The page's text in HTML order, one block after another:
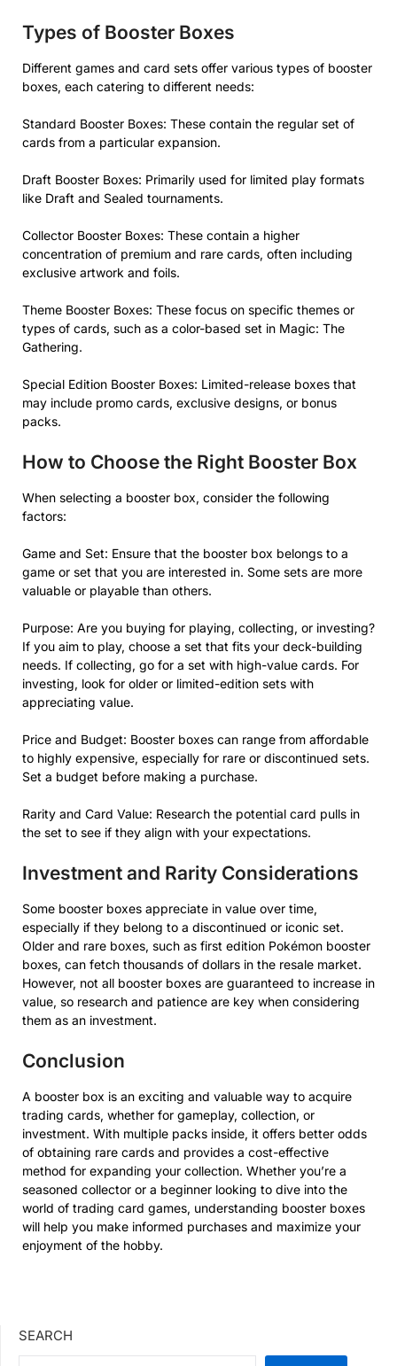
Types of Booster Boxes
Different games and card sets offer various types of booster
boxes, each catering to different needs:
Standard Booster Boxes: These contain the regular set of
cards from a particular expansion.
Draft Booster Boxes: Primarily used for limited play formats
like Draft and Sealed tournaments.
Collector Booster Boxes: These contain a higher
concentration of premium and rare cards, often including
exclusive artwork and foils.
Theme Booster Boxes: These focus on specific themes or
types of cards, such as a color-based set in Magic: The
Gathering.
Special Edition Booster Boxes: Limited-release boxes that
may include promo cards, exclusive designs, or bonus
packs.
How to Choose the Right Booster Box
When selecting a booster box, consider the following
factors:
Game and Set: Ensure that the booster box belongs to a
game or set that you are interested in. Some sets are more
valuable or playable than others.
Purpose: Are you buying for playing, collecting, or investing?
If you aim to play, choose a set that fits your deck-building
needs. If collecting, go for a set with high-value cards. For
investing, look for older or limited-edition sets with
appreciating value.
Price and Budget: Booster boxes can range from affordable
to highly expensive, especially for rare or discontinued sets.
Set a budget before making a purchase.
Rarity and Card Value: Research the potential card pulls in
the set to see if they align with your expectations.
Investment and Rarity Considerations
Some booster boxes appreciate in value over time,
especially if they belong to a discontinued or iconic set.
Older and rare boxes, such as first edition Pokémon booster
boxes, can fetch thousands of dollars in the resale market.
However, not all booster boxes are guaranteed to increase in
value, so research and patience are key when considering
them as an investment.
Conclusion
A booster box is an exciting and valuable way to acquire
trading cards, whether for gameplay, collection, or
investment. With multiple packs inside, it offers better odds
of obtaining rare cards and provides a cost-effective
method for expanding your collection. Whether you’re a
seasoned collector or a beginner looking to dive into the
world of trading card games, understanding booster boxes
will help you make informed purchases and maximize your
enjoyment of the hobby.
SEARCH